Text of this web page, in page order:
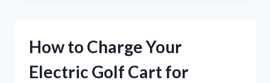
A
BY-
How to Charge Your
Electric Golf Cart for